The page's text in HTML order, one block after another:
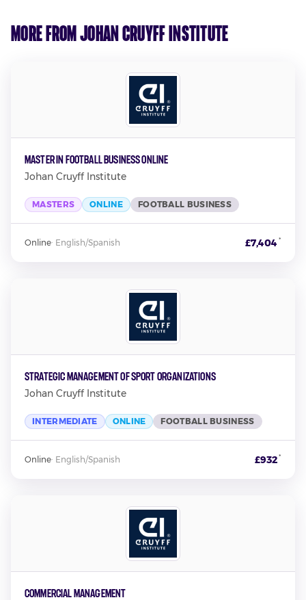
More from Johan Cruyff Institute
Master in Football Business Online
Johan Cruyff Institute
MASTERS ONLINE FOOTBALL BUSINESS
Online· English/Spanish £7,404 *
Strategic Management of Sport Organizations
Johan Cruyff Institute
INTERMEDIATE ONLINE FOOTBALL BUSINESS
Online· English/Spanish £932*
Commercial Management